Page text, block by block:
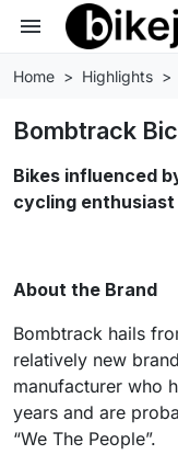
menu
Home Highlights
Bombtrack
Bikes influenced
cycling enthusiast
About the Brand
Bombtrack hails
relatively new
manufacturer who
years and are
“We The People”.